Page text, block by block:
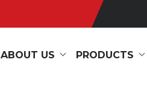
ABOUT US PRODUCTS